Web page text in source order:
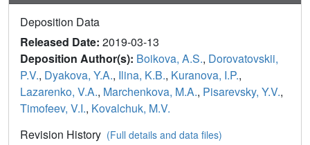
Deposition Data
Released Date: 2019-03-13
Deposition Author(s): Boikova, A.S., Dorovatovskii,
P.V., Dyakova, Y.A., Ilina, K.B., Kuranova, I.P.,
Lazarenko, V.A., Marchenkova, M.A., Pisarevsky, Y.V.,
Timofeev, V.I., Kovalchuk, M.V.
Revision History (Full details and data files)